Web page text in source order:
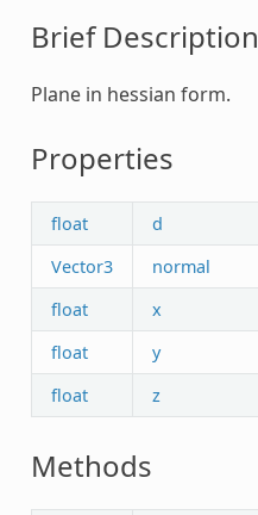
Brief Description
Plane in hessian form.
Properties
float
d
Vector3
normal
float
x
float
y
float
z
Methods